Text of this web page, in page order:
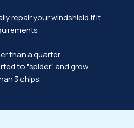
repair your windshield if it
than a quarter.
to "spider" and grow.
3 chips.